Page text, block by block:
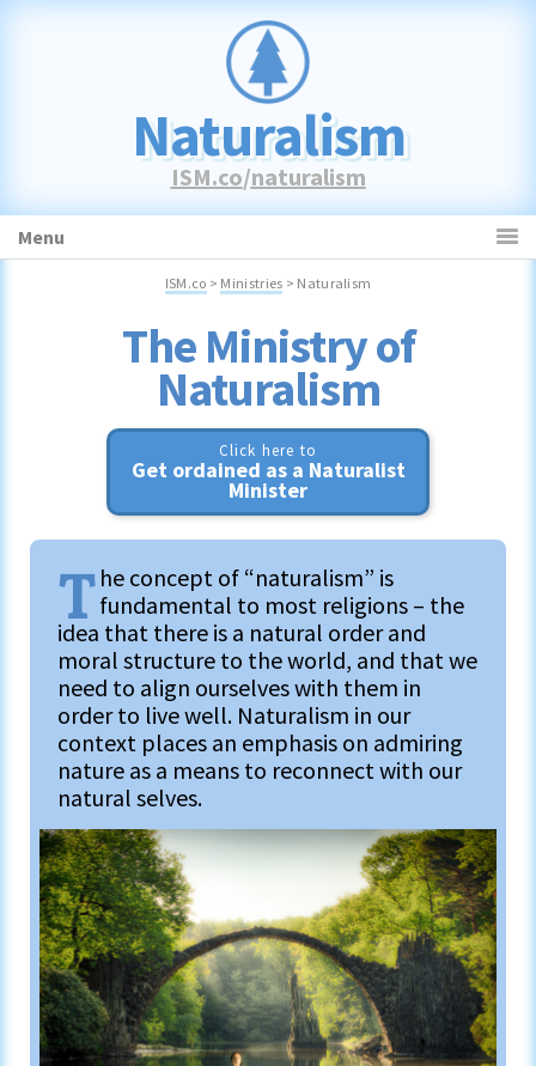
Naturalism
ISM.co/naturalism
Menu
ISM.co > Ministries > Naturalism
Naturalism
Click here to
Get ordained as a Naturalist
Minister
T he concept of “naturalism” is
fundamental to most religions – the
idea that there is a natural order and
moral structure to the world, and that we
need to align ourselves with them in
order to live well. Naturalism in our
context places an emphasis on admiring
nature as a means to reconnect with our
natural selves.